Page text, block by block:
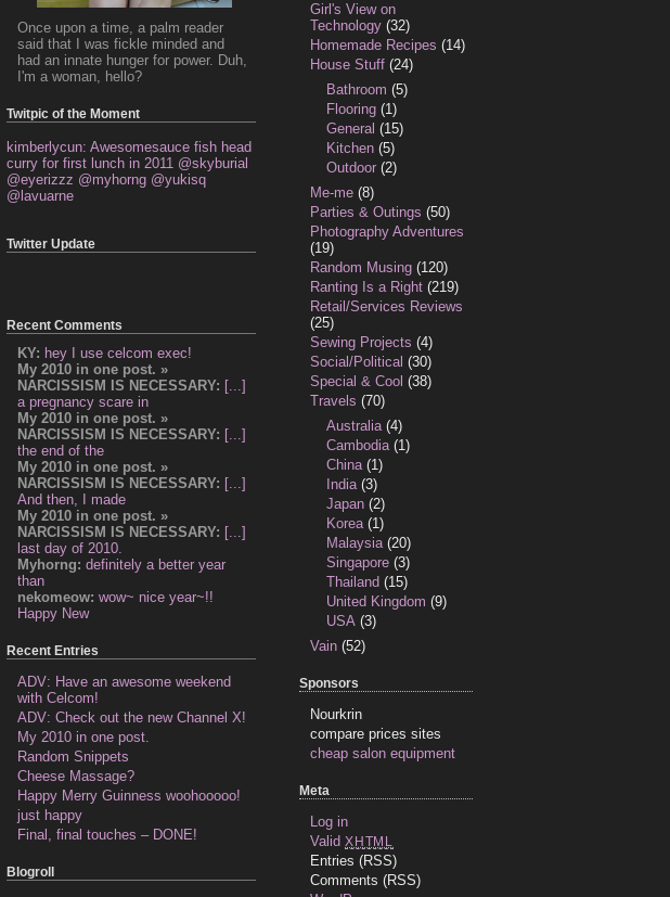
Once upon a time, a palm reader
said that I was fickle minded and
had an innate hunger for power. Duh,
I'm a woman, hello?
Twitpic of the Moment
kimberlycun: Awesomesauce fish head
curry for first lunch in 2011 @skyburial
@eyerizzz @myhorng @yukisq
@lavuarne
Twitter Update
Recent Comments
KY: hey I use celcom exec!
My 2010 in one post. »
NARCISSISM IS NECESSARY: [...]
a pregnancy scare in
My 2010 in one post. »
NARCISSISM IS NECESSARY: [...]
the end of the
My 2010 in one post. »
NARCISSISM IS NECESSARY: [...]
And then, I made
My 2010 in one post. »
NARCISSISM IS NECESSARY: [...]
last day of 2010.
Myhorng: definitely a better year
than
nekomeow: wow~ nice year~!!
Happy New
Recent Entries
ADV: Have an awesome weekend
with Celcom!
ADV: Check out the new Channel X!
My 2010 in one post.
Random Snippets
Cheese Massage?
Happy Merry Guinness woohooooo!
just happy
Final, final touches – DONE!
Blogroll
Girl's View on
Technology (32)
Homemade Recipes (14)
House Stuff (24)
Bathroom (5)
Flooring (1)
General (15)
Kitchen (5)
Outdoor (2)
Me-me (8)
Parties & Outings (50)
Photography Adventures
(19)
Random Musing (120)
Ranting Is a Right (219)
Retail/Services Reviews
(25)
Sewing Projects (4)
Social/Political (30)
Special & Cool (38)
Travels (70)
Australia(4)
Cambodia(1)
China(1)
India(3)
Japan (2)
Korea(1)
Malaysia(20)
Singapore (3)
Thailand (15)
United Kingdom (9)
USA (3)
Vain (52)
Sponsors
Nourkrin
compare prices sites
cheap salon equipment
Meta
Log in
Valid XHTML
Entries (RSS)
Comments (RSS)